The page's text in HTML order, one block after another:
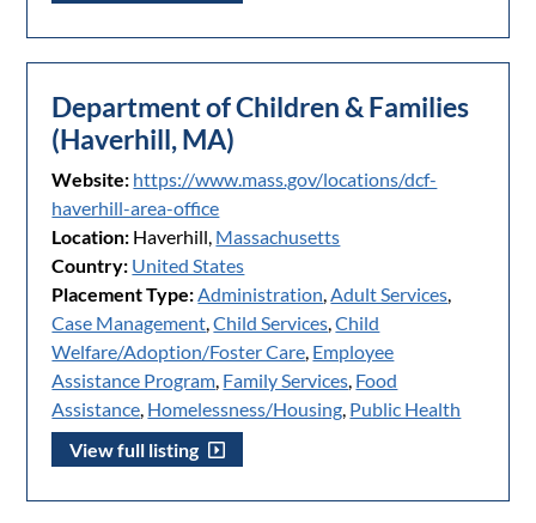
Department of Children & Families
(Haverhill, MA)
Website: https://www.mass.gov/locations/dcf-
haverhill-area-office
Location: Haverhill, Massachusetts
Country: United States
Placement Type:Administration,Adult Services,
Case Management,Child Services,Child
Welfare/Adoption/Foster Care, Employee
Assistance Program, Family Services, Food
Assistance, Homelessness/Housing, Public Health
View full listing